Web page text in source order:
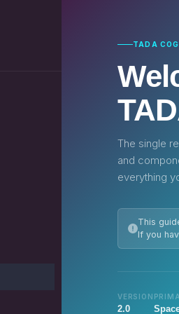
TADA
The single
and
everything
This
If you
VERSION
2.0